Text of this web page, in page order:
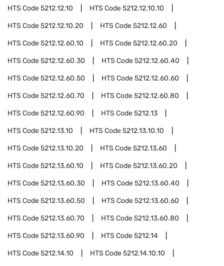
HTS Code5212.12.10 HTS Code5212.12.10.10
HTS Code5212.12.10.20 HTS Code5212.12.60
HTS Code5212.12.60.10 HTS Code5212.12.60.20
HTS Code5212.12.60.30 HTS Code5212.12.60.40
HTS Code5212.12.60.50 HTS Code5212.12.60.60
HTS Code5212.12.60.70 HTS Code5212.12.60.80
HTS Code5212.12.60.90 HTS Code5212.13
HTS Code5212.13.10 HTS Code5212.13.10.10
HTS Code5212.13.10.20 HTS Code5212.13.60
HTS Code5212.13.60.10 HTS Code5212.13.60.20
HTS Code5212.13.60.30 HTS Code5212.13.60.40
HTS Code5212.13.60.50 HTS Code5212.13.60.60
HTS Code5212.13.60.70 HTS Code5212.13.60.80
HTS Code5212.13.60.90 HTS Code5212.14
HTS Code5212.14.10 HTS Code5212.14.10.10